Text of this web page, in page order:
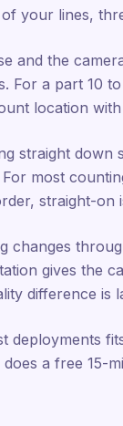
your lines,
and the
For a part 10
location
straight down
most
straight-on
changes
gives the
difference is
deployments
a free 15-